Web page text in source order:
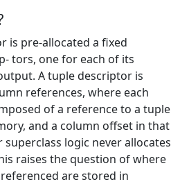
is pre-allocated a fixed
tors, one for each of its
A tuple descriptor is
references, where each
of a reference to a tuple
and a column offset in that
logic never allocates
raises the question of where
are stored in